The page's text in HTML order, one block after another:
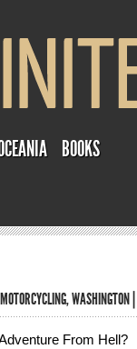
BOOKS
MOTORCYCLING,WASHINGTON|
From Hell?